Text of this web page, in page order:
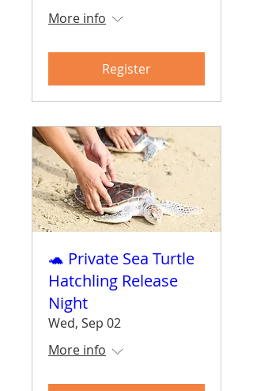
More info
Register
🐢 Private Sea Turtle
Hatchling Release
Night
Wed, Sep 02
More info